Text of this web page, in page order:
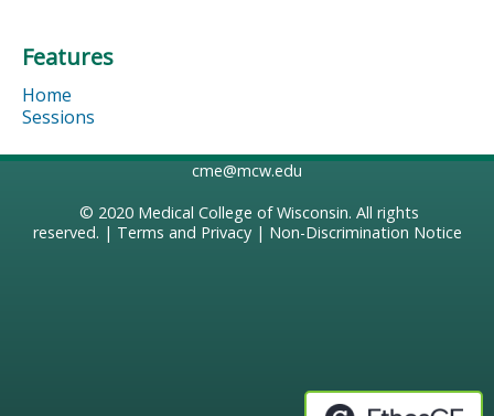
Features
Home
Sessions
cme@mcw.edu
© 2020 Medical College of Wisconsin. All rights
reserved. | Terms and Privacy| Non-Discrimination Notice